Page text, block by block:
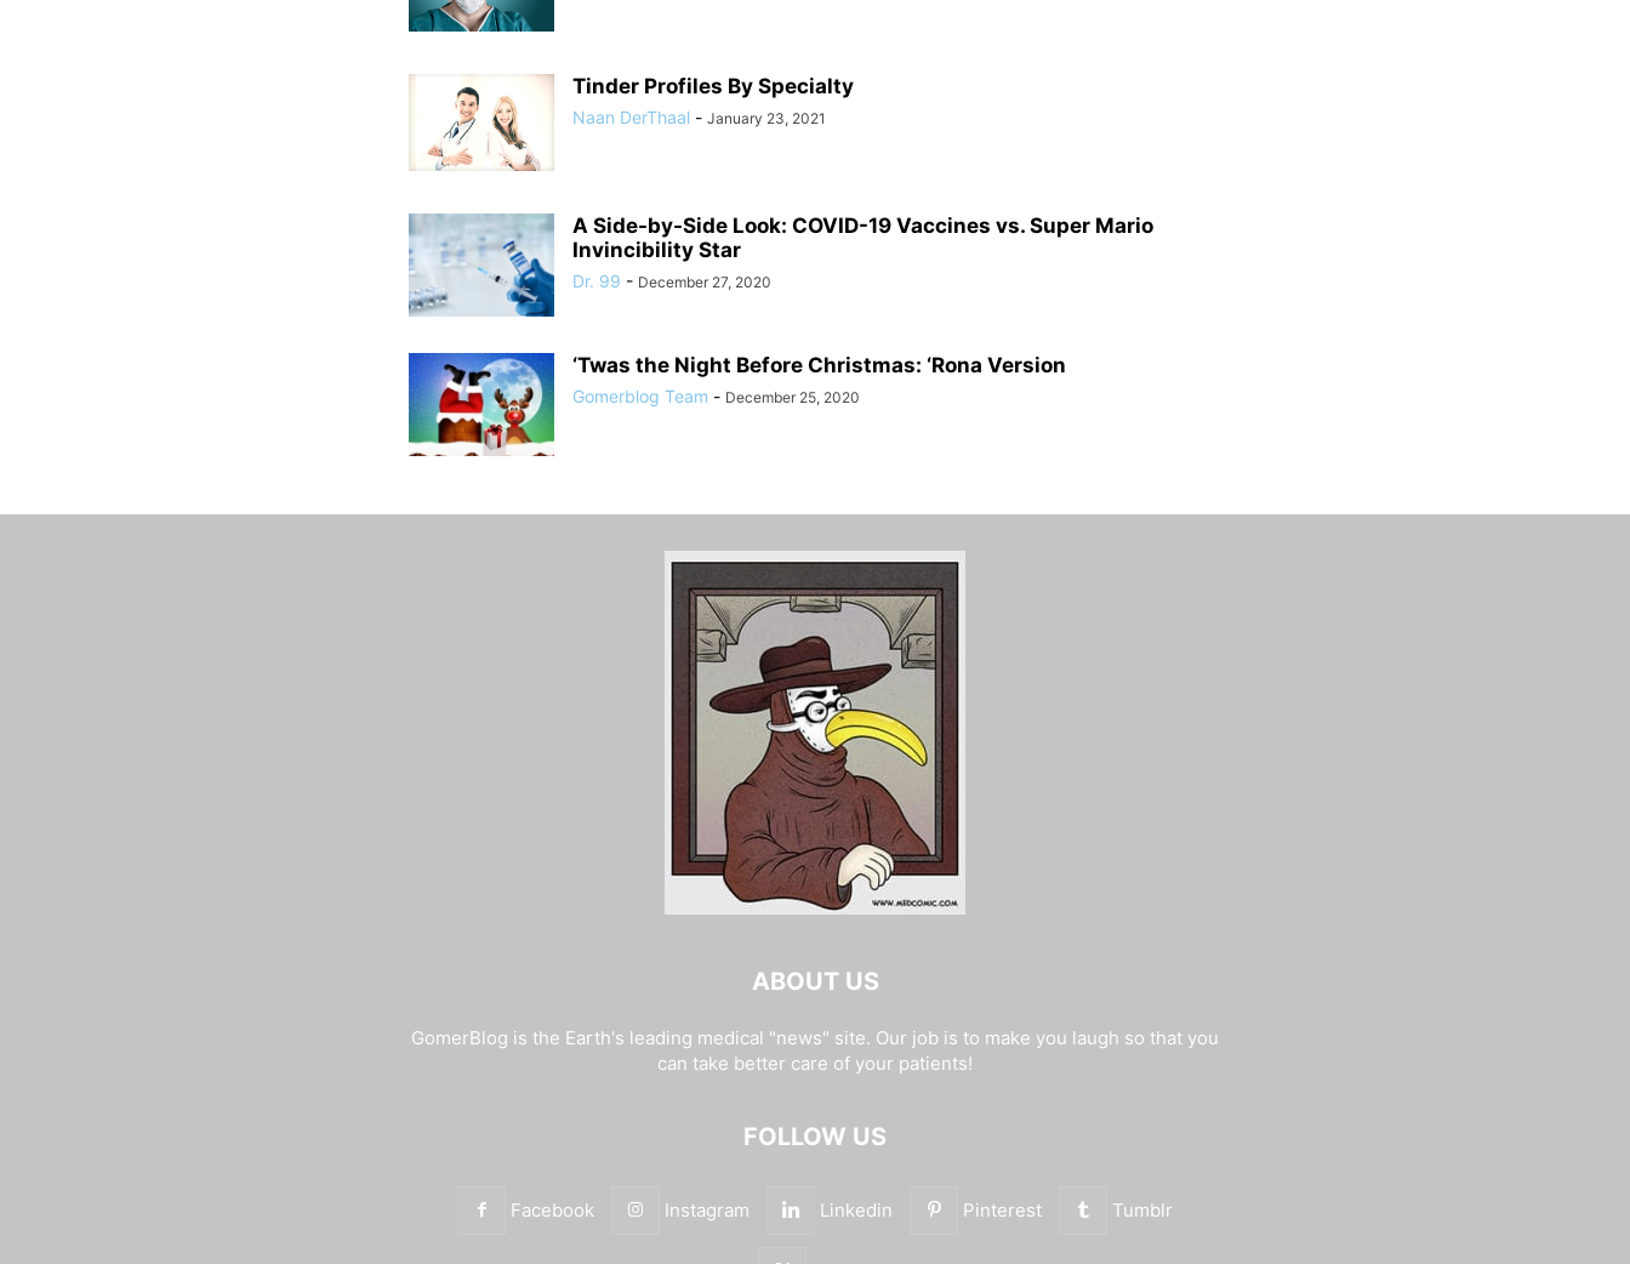
Tinder Profiles By Specialty
Naan DerThaal - January 23, 2021
A Side-by-Side Look: COVID-19 Vaccines vs. Super Mario
Invincibility Star
Dr. 99 - December 27, 2020
‘Twas the Night Before Christmas: ‘Rona Version
Gomerblog Team - December 25, 2020
ABOUT US
GomerBlog is the Earth's leading medical "news" site. Our job is to make you laugh so that you
can take better care of your patients!
FOLLOW US
Facebook Instagram Linkedin Pinterest Tumblr